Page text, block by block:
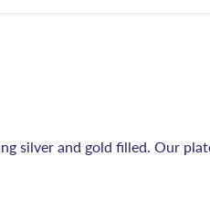
silver and gold filled. Our